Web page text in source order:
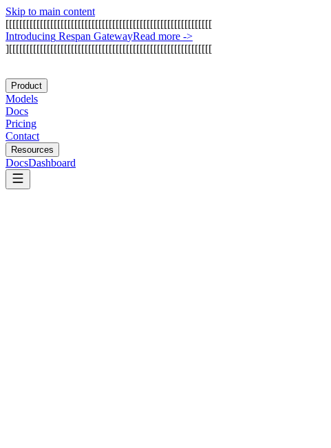
Skip to main content
[[[[[[[[[[[[[[[[[[[[[[[[[[[[[[[[[[[[[[[[[[[[[[[[[[[[[[[[[[[[
Introducing Respan GatewayRead more ->
][[[[[[[[[[[[[[[[[[[[[[[[[[[[[[[[[[[[[[[[[[[[[[[[[[[[[[[[[[[
Product
Models
Docs
Pricing
Contact
Resources
DocsDashboard